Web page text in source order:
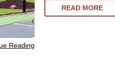
Reading
READ MORE